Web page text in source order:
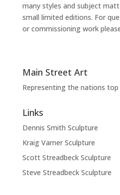
many styles and subject
small limited editions. For
or commissioning work
Main Street Art
Representing the nations
Links
Dennis Smith Sculpture
Kraig Varner Sculpture
Scott Streadbeck Sculpture
Steve Streadbeck Sculpture